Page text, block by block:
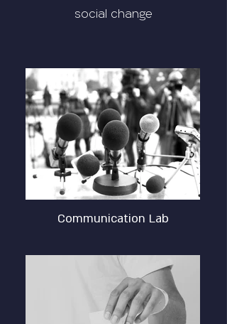
social change
Communication Lab